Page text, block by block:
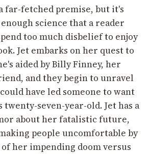
far-fetched premise, but it's
science that a reader
too much disbelief to enjoy
Jet embarks on her quest to
aided by Billy Finney, her
and they begin to unravel
have led someone to want
seven-year-old. Jet has a
about her fatalistic future,
people uncomfortable by
her impending doom versus